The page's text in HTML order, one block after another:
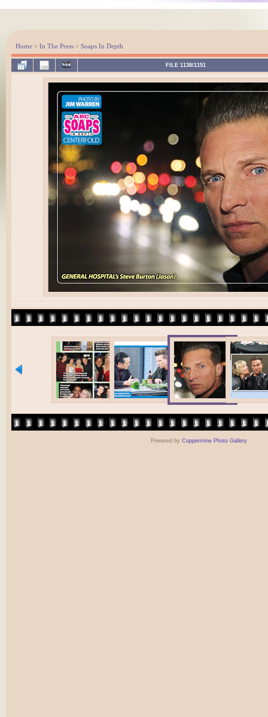
Home > In The Press > Soaps In Depth
FILE 1138/1151
Powered byCoppermine Photo Gallery